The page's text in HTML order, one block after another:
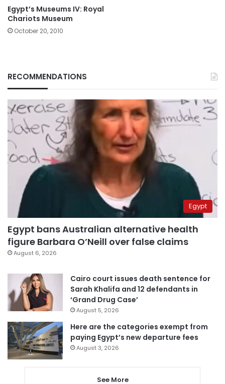
Egypt’s Museums IV: Royal
Chariots Museum
October 20, 2010
RECOMMENDATIONS
Egypt
Egypt bans Australian alternative health
figure Barbara O’Neill over false claims
August 6, 2026
Cairo court issues death sentence for
Sarah Khalifa and 12 defendants in
‘Grand Drug Case’
August 5, 2026
Here are the categories exempt from
paying Egypt’s new departure fees
August 3, 2026
See More